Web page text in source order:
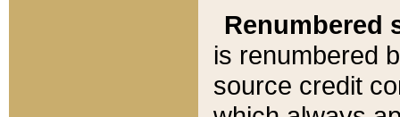
Renumbered
is renumbered
source credit